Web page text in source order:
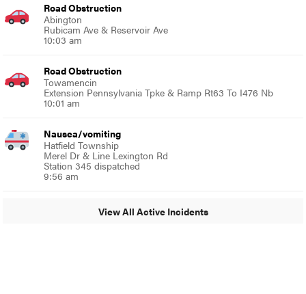
Road Obstruction
Abington
Rubicam Ave & Reservoir Ave
10:03 am
Road Obstruction
Towamencin
Extension Pennsylvania Tpke & Ramp Rt63 To I476 Nb
10:01 am
Nausea/vomiting
Hatfield Township
Merel Dr & Line Lexington Rd
Station 345 dispatched
9:56 am
View All Active Incidents